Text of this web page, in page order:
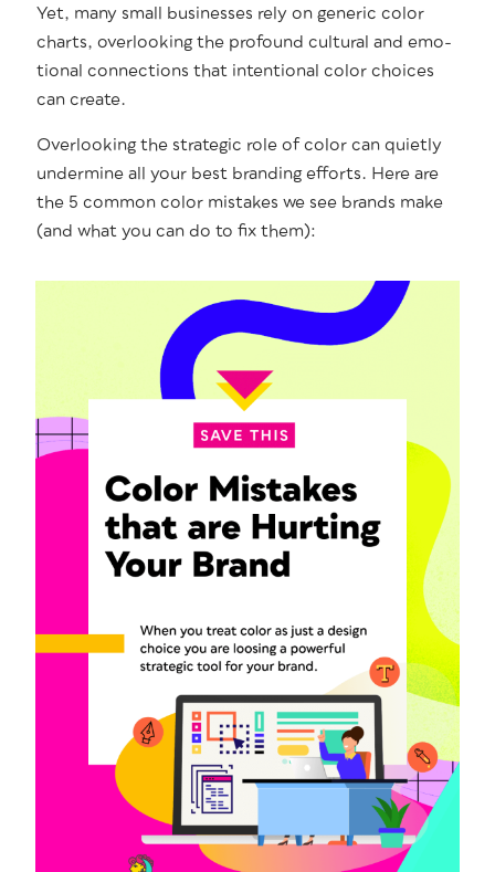
Yet, many small busi­ness­es rely on gener­ic col­or
charts, over­look­ing the pro­found cul­tur­al and emo­
tion­al con­nec­tions that inten­tion­al col­or choic­es
can create.
Over­look­ing the strate­gic role of col­or can qui­et­ly
under­mine all your best brand­ing efforts. Here are
the 5 com­mon col­or mis­takes we see brands make
(and what you can do to fix them):